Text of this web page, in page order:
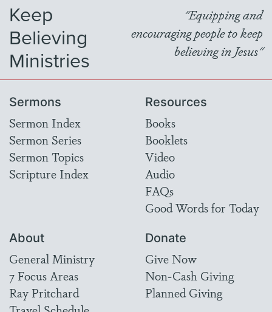
Keep
Believing
Ministries
"Equipping and
encouraging people to keep
believing in Jesus"
Sermons
Sermon Index
Sermon Series
Sermon Topics
Scripture Index
Resources
Books
Booklets
Video
Audio
FAQs
Good Words for Today
About
General Ministry
7 Focus Areas
Ray Pritchard
Donate
Give Now
Non-Cash Giving
Planned Giving